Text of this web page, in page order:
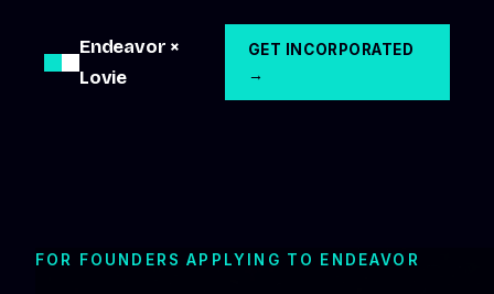
Endeavor ×
Lovie
GET INCORPORATED
→
FOR FOUNDERS APPLYING TO ENDEAVOR